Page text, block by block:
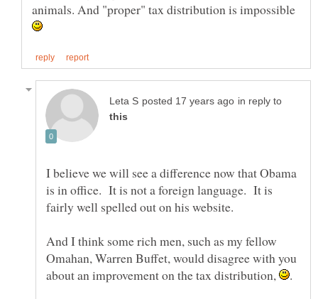
animals. And "proper" tax distribution is impossible
in reply to
I believe we will see a difference now that Obama
is in office. It is not a foreign language. It is
And I think some rich men, such as my fellow
Omahan, Warren Buffet, would disagree with you
about an improvement on the tax distribution,